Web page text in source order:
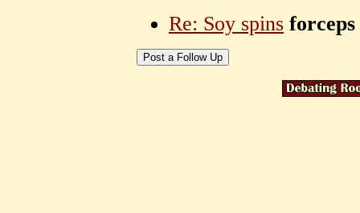
Re: Soy spins forceps